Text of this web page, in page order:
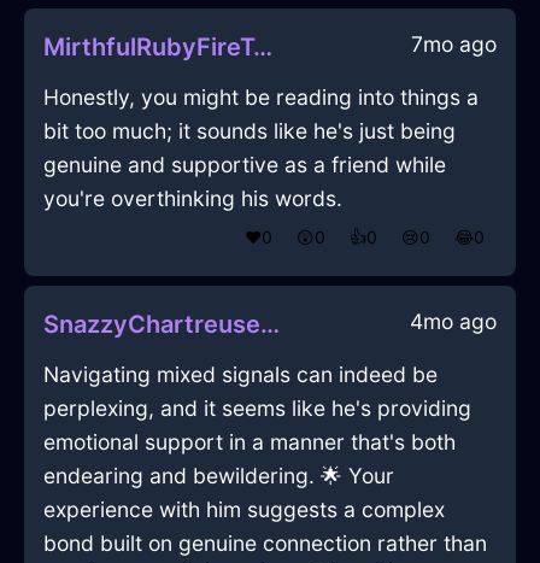
MirthfulRubyFireTelephoneInDublinWithAnger 7mo ago
Honestly, you might be reading into things a
bit too much; it sounds like he's just being
genuine and supportive as a friend while
you're overthinking his words.
❤️0 😲0 👍0 😢0 😂0
SnazzyChartreuseFireTeapotInBerlinWithAnger 4mo ago
Navigating mixed signals can indeed be
perplexing, and it seems like he's providing
emotional support in a manner that's both
endearing and bewildering. 🌟 Your
experience with him suggests a complex
bond built on genuine connection rather than